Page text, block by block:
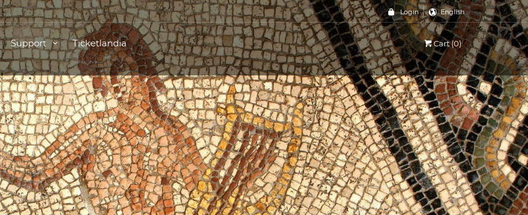
Login English
Support Ticketlandia Cart (0)